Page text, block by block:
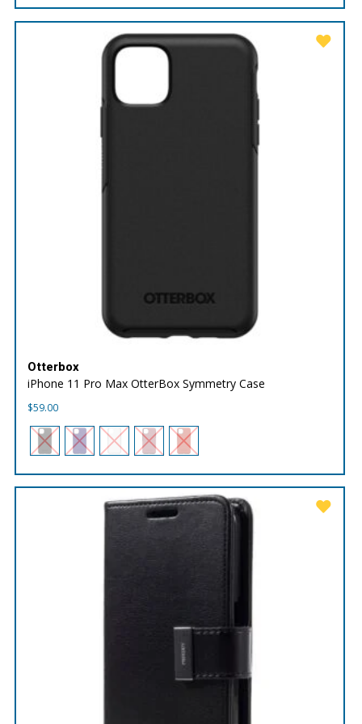
Otterbox
iPhone 11 Pro Max OtterBox Symmetry Case
$59.00